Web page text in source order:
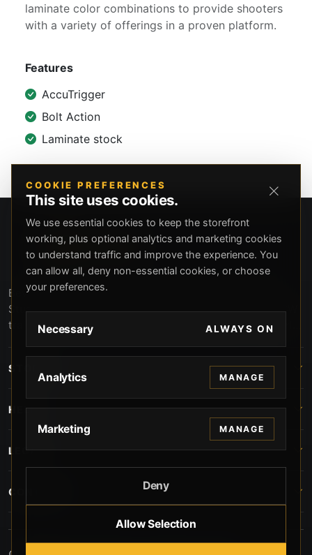
laminate color combinations to provide shooters
with a variety of offerings in a proven platform.
Features
AccuTrigger
Bolt Action
Laminate stock
Beverly Hills Guns, founded by security expert Russell
Stuart, offers exclusive concierge firearms services, CCW
training, and discreet private security solutions in Beverly
service and confidentiality.
STORE
HELP
LEGAL
CONTACT
COOKIE PREFERENCES
This site uses cookies.
We use essential cookies to keep the storefront
working, plus optional analytics and marketing cookies
to understand traffic and improve the experience. You
can allow all, deny non-essential cookies, or choose
your preferences.
Necessary ALWAYS ON
Analytics MANAGE
Marketing MANAGE
Deny
Allow Selection